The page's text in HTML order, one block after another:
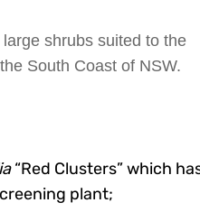
shrubs suited to the
South Coast of NSW.
“Red Clusters” which
plant;